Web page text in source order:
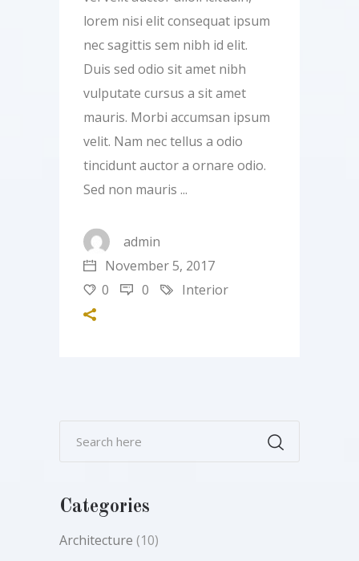
lorem nisi elit consequat ipsum
nec sagittis sem nibh id elit.
Duis sed odio sit amet nibh
vulputate cursus a sit amet
mauris. Morbi accumsan ipsum
velit. Nam nec tellus a odio
tincidunt auctor a ornare odio.
Sed non mauris
admin
November 5, 2017
0
0 Interior
Categories
Architecture (10)